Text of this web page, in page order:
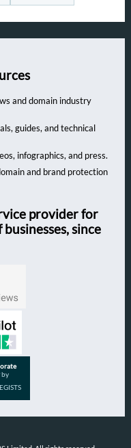
and domain industry
guides, and technical
infographics, and press.
and brand protection
provider for
since
by